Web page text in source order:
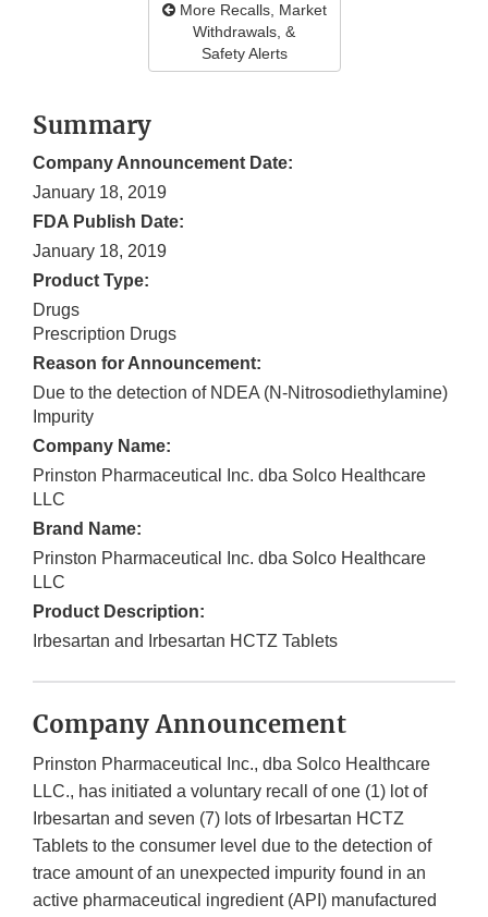
More Recalls, Market
Withdrawals, &
Safety Alerts
Summary
Company Announcement Date:
January 18, 2019
FDA Publish Date:
January 18, 2019
Product Type:
Drugs
Prescription Drugs
Reason for Announcement:
Due to the detection of NDEA (N-Nitrosodiethylamine)
Impurity
Company Name:
Prinston Pharmaceutical Inc. dba Solco Healthcare
LLC
Brand Name:
Prinston Pharmaceutical Inc. dba Solco Healthcare
LLC
Product Description:
Irbesartan and Irbesartan HCTZ Tablets
Company Announcement
Prinston Pharmaceutical Inc., dba Solco Healthcare
LLC., has initiated a voluntary recall of one (1) lot of
Irbesartan and seven (7) lots of Irbesartan HCTZ
Tablets to the consumer level due to the detection of
trace amount of an unexpected impurity found in an
active pharmaceutical ingredient (API) manufactured